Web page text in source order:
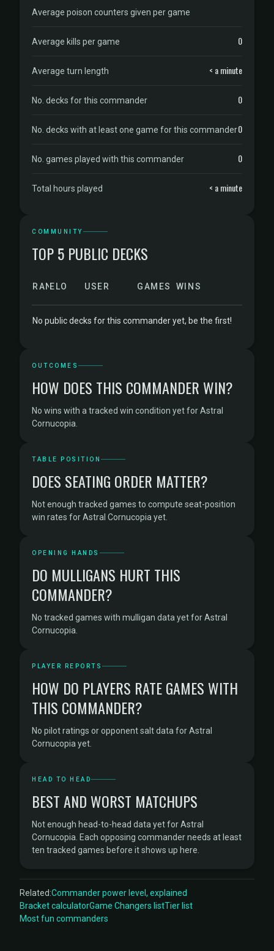
Average poison counters given per game
Average kills per game 0
Average turn length < a minute
No. decks for this commander 0
No. decks with at least one game for this commander0
No. games played with this commander 0
Total hours played < a minute
COMMUNITY
TOP 5 PUBLIC DECKS
RANKELO USER GAMES WINS
No public decks for this commander yet, be the first!
OUTCOMES
HOW DOES THIS COMMANDER WIN?
No wins with a tracked win condition yet for Astral
Cornucopia.
TABLE POSITION
DOES SEATING ORDER MATTER?
Not enough tracked games to compute seat-position
win rates for Astral Cornucopia yet.
OPENING HANDS
DO MULLIGANS HURT THIS
COMMANDER?
No tracked games with mulligan data yet for Astral
Cornucopia.
PLAYER REPORTS
HOW DO PLAYERS RATE GAMES WITH
THIS COMMANDER?
No pilot ratings or opponent salt data for Astral
Cornucopia yet.
HEAD TO HEAD
BEST AND WORST MATCHUPS
Not enough head-to-head data yet for Astral
Cornucopia. Each opposing commander needs at least
ten tracked games before it shows up here.
Related:Commander power level, explained
Bracket calculatorGame Changers listTier list
Most fun commanders